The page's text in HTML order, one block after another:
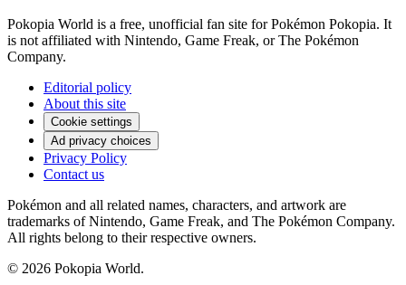
Pokopia World is a free, unofficial fan site for Pokémon Pokopia. It
is not affiliated with Nintendo, Game Freak, or The Pokémon
Company.
Editorial policy
About this site
Cookie settings
Ad privacy choices
Privacy Policy
Contact us
Pokémon and all related names, characters, and artwork are
trademarks of Nintendo, Game Freak, and The Pokémon Company.
All rights belong to their respective owners.
© 2026 Pokopia World.